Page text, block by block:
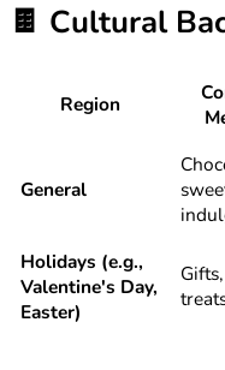
🍫 Cultural
Region
General
Holidays (e.g.,
Valentine's Day,
Easter)